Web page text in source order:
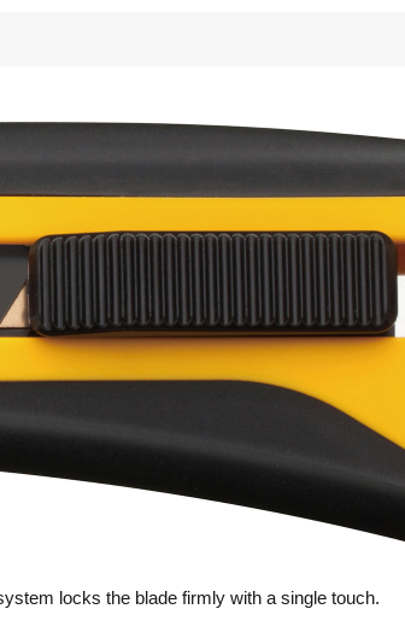
locks the blade firmly with a single touch.